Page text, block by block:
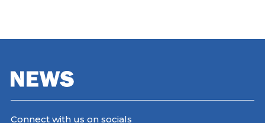
Connect with us on socials